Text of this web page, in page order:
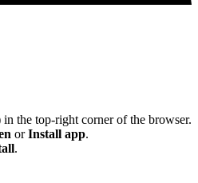
the top-right corner of the browser.
orInstall app.
.